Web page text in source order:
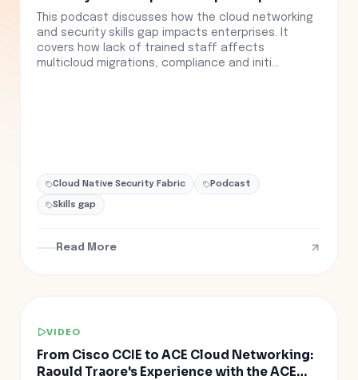
This podcast discusses how the cloud networking
and security skills gap impacts enterprises. It
covers how lack of trained staff affects
multicloud migrations, compliance and initi...
Cloud Native Security Fabric Podcast
Skills gap
Read More
VIDEO
From Cisco CCIE to ACE Cloud Networking:
Raould Traore's Experience with the ACE